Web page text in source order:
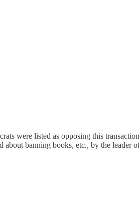
were listed as opposing this
banning books, etc., by the